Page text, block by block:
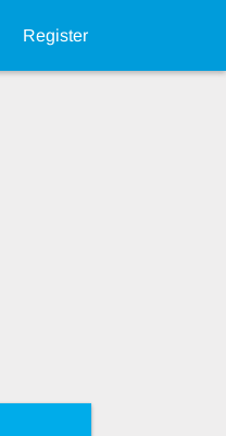
Register